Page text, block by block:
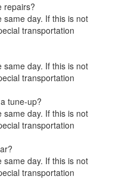
repairs?
day. If this is not
transportation
day. If this is not
transportation
tune-up?
day. If this is not
transportation
day. If this is not
transportation